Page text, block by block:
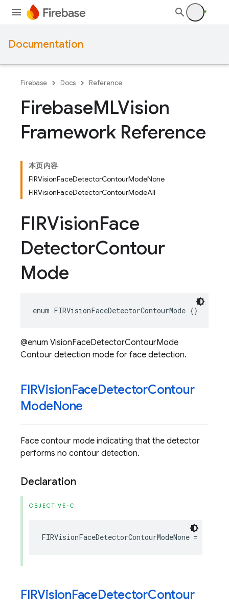
Documentation
Firebase Docs Reference
FirebaseMLVision
Framework Reference
本页内容
FIRVisionFaceDetectorContourModeNone
FIRVisionFaceDetectorContourModeAll
FIRVisionFace
DetectorContour
Mode
enum FIRVisionFaceDetectorContourMode {}
@enum VisionFaceDetectorContourMode
Contour detection mode for face detection.
FIRVisionFaceDetectorContour
ModeNone
Face contour mode indicating that the detector
performs no contour detection.
Declaration
OBJECTIVE-C
FIRVisionFaceDetectorContourModeNone =
FIRVisionFaceDetectorContour